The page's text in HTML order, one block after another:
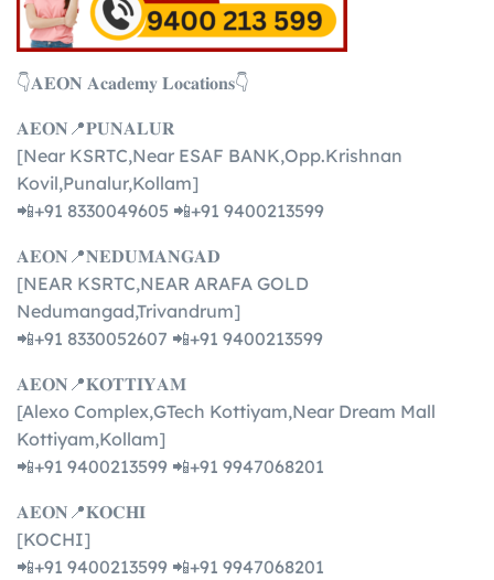
👇𝐀𝐄𝐎𝐍 𝐀𝐜𝐚𝐝𝐞𝐦𝐲 𝐋𝐨𝐜𝐚𝐭𝐢𝐨𝐧𝐬👇
𝐀𝐄𝐎𝐍📍𝐏𝐔𝐍𝐀𝐋𝐔𝐑
[Near KSRTC,Near ESAF BANK,Opp.Krishnan
Kovil,Punalur,Kollam]
📲+91 8330049605 📲+91 9400213599
𝐀𝐄𝐎𝐍📍𝐍𝐄𝐃𝐔𝐌𝐀𝐍𝐆𝐀𝐃
[NEAR KSRTC,NEAR ARAFA GOLD
Nedumangad,Trivandrum]
📲+91 8330052607 📲+91 9400213599
𝐀𝐄𝐎𝐍📍𝐊𝐎𝐓𝐓𝐈𝐘𝐀𝐌
[Alexo Complex,GTech Kottiyam,Near Dream Mall
Kottiyam,Kollam]
📲+91 9400213599 📲+91 9947068201
𝐀𝐄𝐎𝐍📍𝐊𝐎𝐂𝐇𝐈
[KOCHI]
📲+91 9400213599 📲+91 9947068201